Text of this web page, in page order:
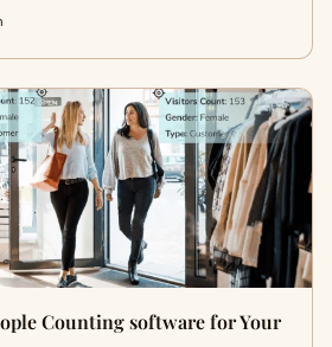
Counting software for Your